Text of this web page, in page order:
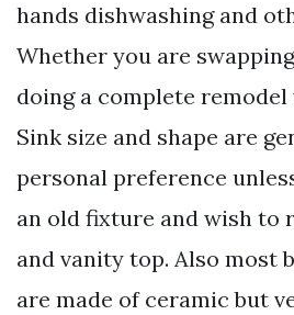
hands dishwashing and
Whether you are
doing a complete
Sink size and shape are
personal preference
an old fixture and wish to
and vanity top. Also most
are made of ceramic but